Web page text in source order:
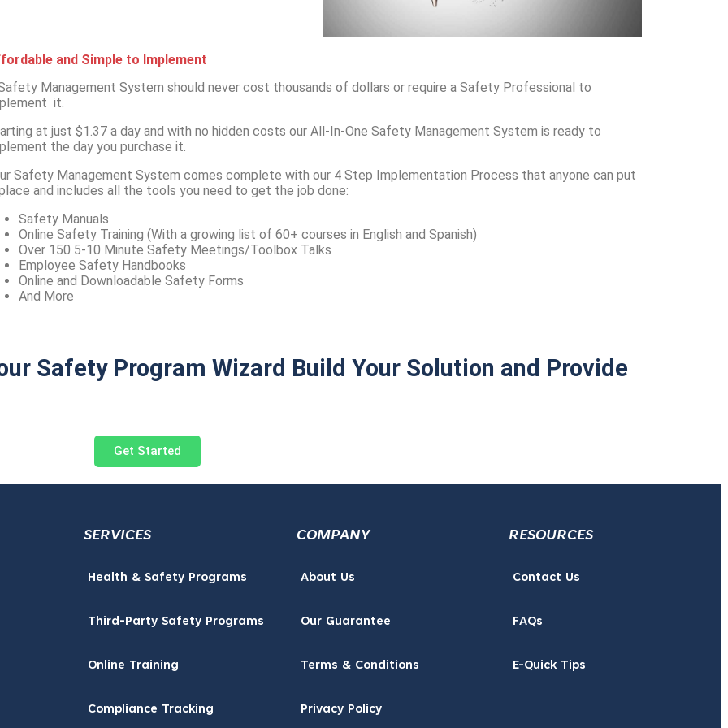
and Simple to Implement
Management System should never cost thousands of dollars or require a Safety Professional to
it.
at just $1.37 a day and with no hidden costs our All-In-One Safety Management System is ready to
the day you purchase it.
Safety Management System comes complete with our 4 Step Implementation Process that anyone can put
and includes all the tools you need to get the job done:
Safety Manuals
Online Safety Training (With a growing list of 60+ courses in English and Spanish)
Over 150 5-10 Minute Safety Meetings/Toolbox Talks
Employee Safety Handbooks
Online and Downloadable Safety Forms
And More
Safety Program Wizard Build Your Solution and Provide
Get Started
SERVICES
Health & Safety Programs
Third-Party Safety Programs
Online Training
Compliance Tracking
COMPANY
About Us
Our Guarantee
Terms & Conditions
Privacy Policy
RESOURCES
Contact Us
FAQs
E-Quick Tips